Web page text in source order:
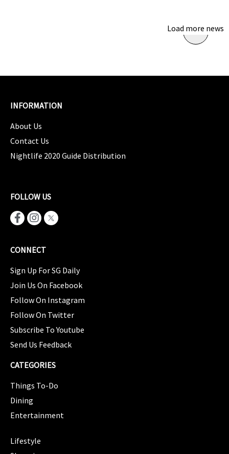
Load more news
INFORMATION
About Us
Contact Us
Nightlife 2020 Guide Distribution
FOLLOW US
CONNECT
Sign Up For SG Daily
Join Us On Facebook
Follow On Instagram
Follow On Twitter
Subscribe To Youtube
Send Us Feedback
CATEGORIES
Things To-Do
Dining
Entertainment
Lifestyle